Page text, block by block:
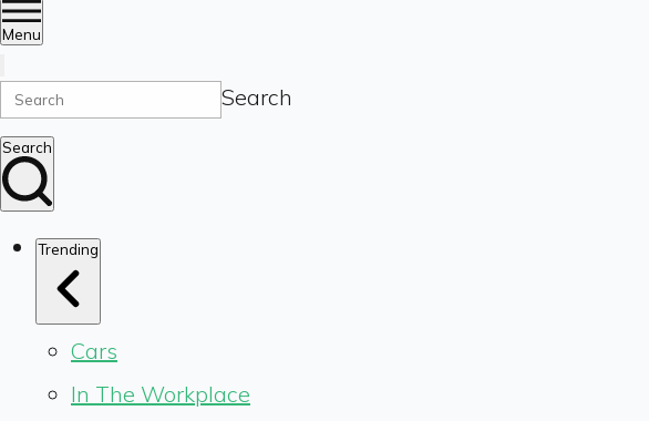
Menu
Search
Search
Trending
Cars
In The Workplace